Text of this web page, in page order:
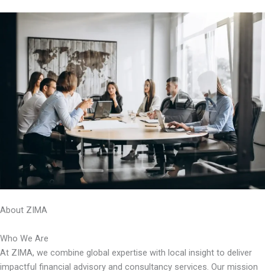
About ZIMA
Who We Are
At ZIMA, we combine global expertise with local insight to deliver
impactful financial advisory and consultancy services. Our mission